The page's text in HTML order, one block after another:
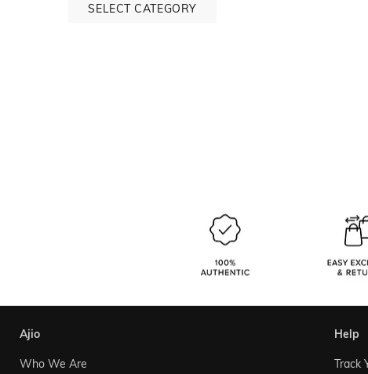
SELECT CATEGORY
ajio
Who We Are
help
Track